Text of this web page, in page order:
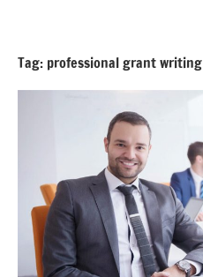
content
Blog
Tag: professional grant writing